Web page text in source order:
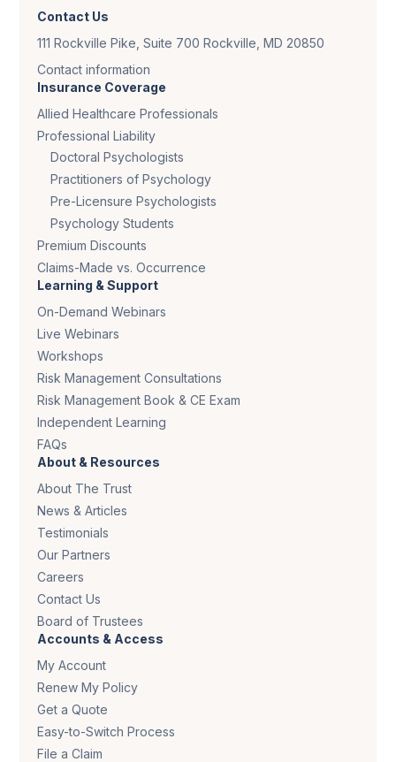
Contact Us
111 Rockville Pike, Suite 700 Rockville, MD 20850
Contact information
Insurance Coverage
Allied Healthcare Professionals
Professional Liability
Doctoral Psychologists
Practitioners of Psychology
Pre-Licensure Psychologists
Psychology Students
Premium Discounts
Claims-Made vs. Occurrence
Learning & Support
On-Demand Webinars
Live Webinars
Workshops
Risk Management Consultations
Risk Management Book & CE Exam
Independent Learning
FAQs
About & Resources
About The Trust
News & Articles
Testimonials
Our Partners
Careers
Contact Us
Board of Trustees
Accounts & Access
My Account
Renew My Policy
Get a Quote
Easy-to-Switch Process
File a Claim